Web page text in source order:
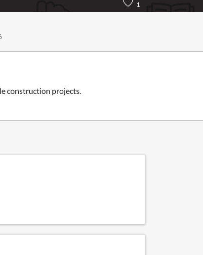
1
construction projects.